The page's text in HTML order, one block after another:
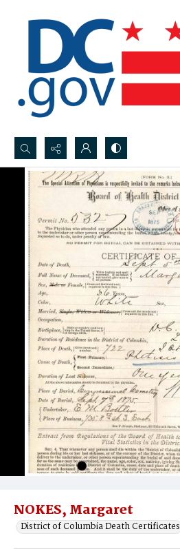
Search...
Advanced search
NOKES, Margaret
District of Columbia Death Certificates